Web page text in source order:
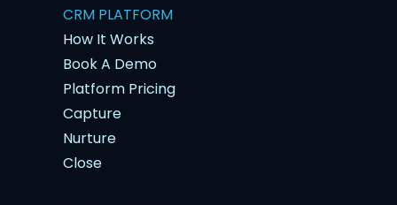
CRM PLATFORM
How It Works
Book A Demo
Platform Pricing
Capture
Nurture
Close